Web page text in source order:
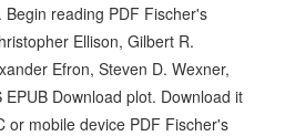
Begin reading PDF Fischer's
Ellison, Gilbert R.
Efron, Steven D. Wexner,
Download plot. Download it
or mobile device PDF Fischer's